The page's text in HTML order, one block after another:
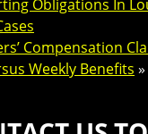
Obligations In
Compensation
Weekly Benefits »